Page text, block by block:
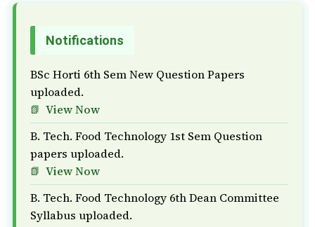
Notifications
BSc Horti 6th Sem New Question Papers
uploaded.
View Now
B. Tech. Food Technology 1st Sem Question
papers uploaded.
View Now
B. Tech. Food Technology 6th Dean Committee
Syllabus uploaded.